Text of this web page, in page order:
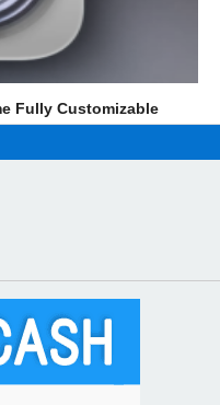
Fully Customizable